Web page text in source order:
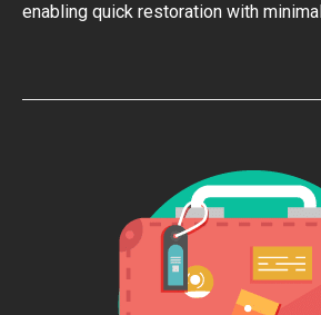
enabling quick restoration with